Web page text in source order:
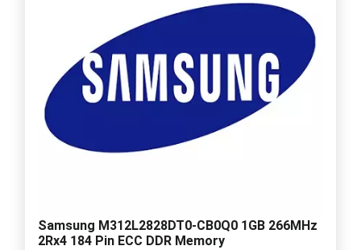
Samsung M312L2828DT0-CB0Q0 1GB 266MHz
2Rx4 184 Pin ECC DDR Memory